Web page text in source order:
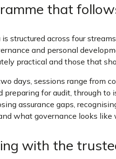
that
structured across four
and personal
practical and those that
days, sessions range from
preparing for audit, through
assurance gaps,
what governance looks like
with the